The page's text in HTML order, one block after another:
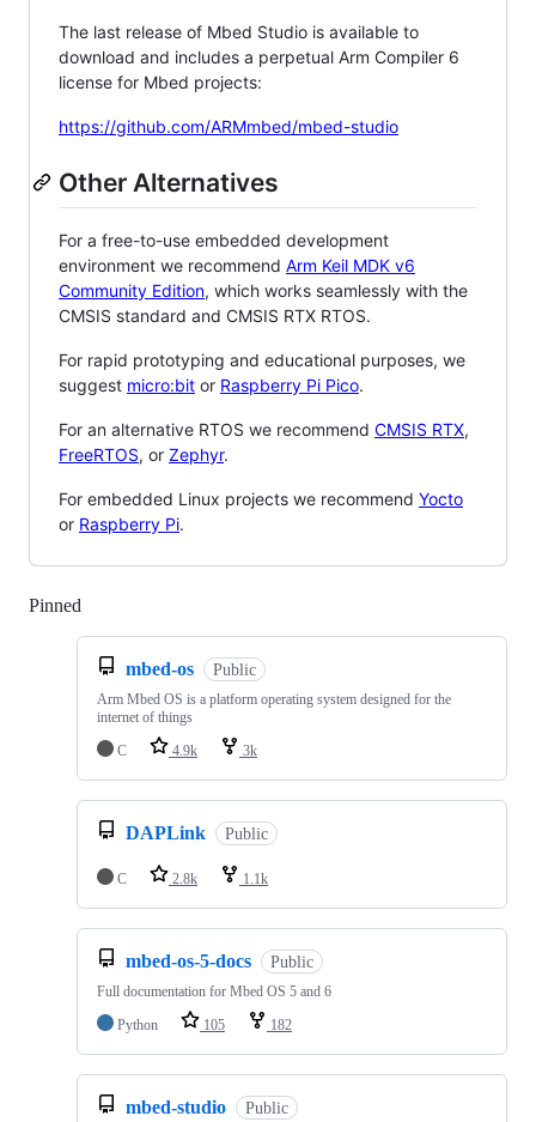
The last release of Mbed Studio is available to
download and includes a perpetual Arm Compiler 6
license for Mbed projects:
https://github.com/ARMmbed/mbed-studio
Other Alternatives
For a free-to-use embedded development
environment we recommend Arm Keil MDK v6
Community Edition, which works seamlessly with the
CMSIS standard and CMSIS RTX RTOS.
For rapid prototyping and educational purposes, we
suggest micro:bit or Raspberry Pi Pico.
For an alternative RTOS we recommend CMSIS RTX,
FreeRTOS, or Zephyr.
For embedded Linux projects we recommend Yocto
or Raspberry Pi.
Pinned
mbed-os Public
Arm Mbed OS is a platform operating system designed for the
internet of things
C
4.9k 3k
DAPLink Public
C 2.8k 1.1k
mbed-os-5-docs Public
Full documentation for Mbed OS 5 and 6
Python
105 182
mbed-studio Public